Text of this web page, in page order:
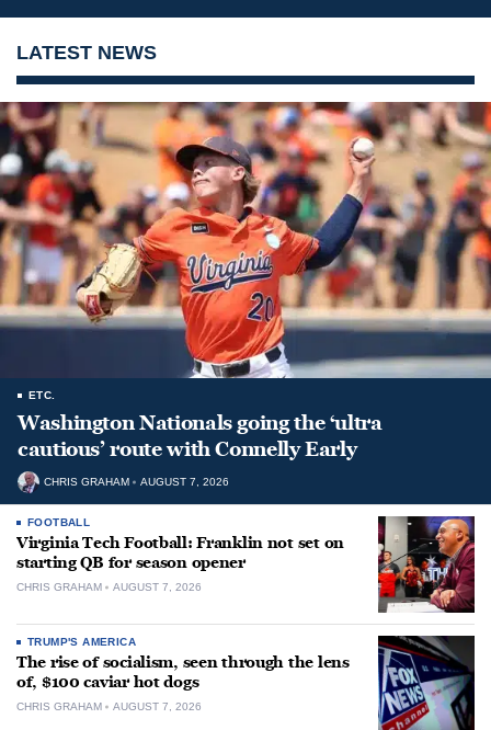
LATEST NEWS
ETC.
Washington Nationals going the ‘ultra
cautious’ route with Connelly Early
CHRIS GRAHAM AUGUST 7, 2026
FOOTBALL
Virginia Tech Football: Franklin not set on
starting QB for season opener
CHRIS GRAHAM AUGUST 7, 2026
TRUMP'S AMERICA
The rise of socialism, seen through the lens
of, $100 caviar hot dogs
CHRIS GRAHAM AUGUST 7, 2026